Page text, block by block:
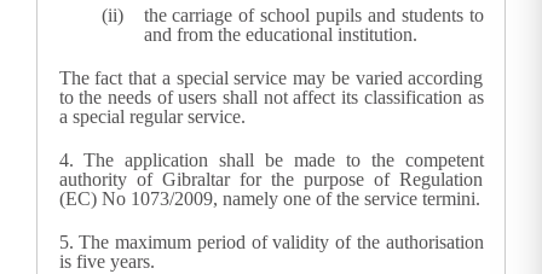
the carriage of school pupils and students to
and from the educational institution.
The fact that a special service may be varied according
to the needs of users shall not affect its classification as
a special regular service.
4. The application shall be made to the competent
authority of Gibraltar for the purpose of Regulation
(EC) No 1073/2009, namely one of the service termini.
5. The maximum period of validity of the authorisation
is five years.